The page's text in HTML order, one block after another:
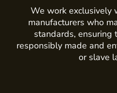
We work exclusively
manufacturers who
standards, ensuring
responsibly made and
or slave